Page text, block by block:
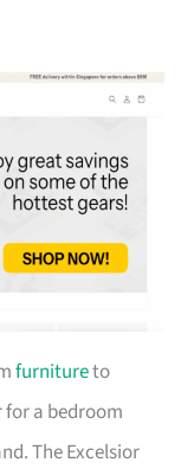
furnitureto
a bedroom
The Excelsior